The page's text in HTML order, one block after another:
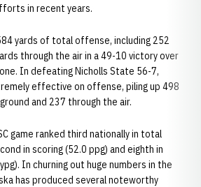
in recent years.
yards of total offense, including 252
through the air in a 49-10 victory over
In defeating Nicholls State 56-7,
effective on offense, piling up 498
and 237 through the air.
game ranked third nationally in total
in scoring (52.0 ppg) and eighth in
In churning out huge numbers in the
has produced several noteworthy